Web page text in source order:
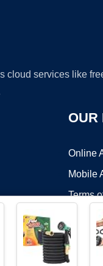
services like
OUR
Online
Mobile
Terms